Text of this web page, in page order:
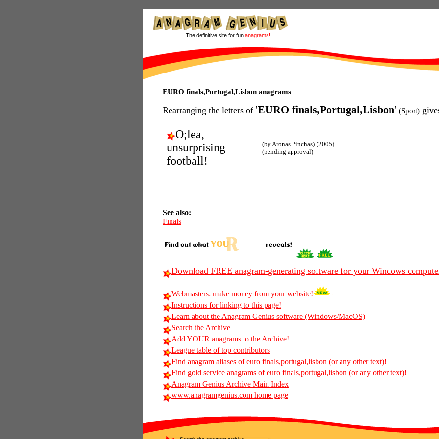
The definitive site for fun anagrams!
EURO finals,Portugal,Lisbon anagrams
Rearranging the letters of 'EURO finals,Portugal,Lisbon' (Sport)
O;lea,
unsurprising
football!
(by Aronas Pinchas) (2005)
(pending approval)
See also:
Finals
Download FREE anagram-generating software for your Windows
Webmasters: make money from your website!
Instructions for linking to this page!
Learn about the Anagram Genius software (Windows/MacOS)
Search the Archive
Add YOUR anagrams to the Archive!
League table of top contributors
Find anagram aliases of euro finals,portugal,lisbon (or any other text)!
Find gold service anagrams of euro finals,portugal,lisbon (or any other text)!
Anagram Genius Archive Main Index
www.anagramgenius.com home page